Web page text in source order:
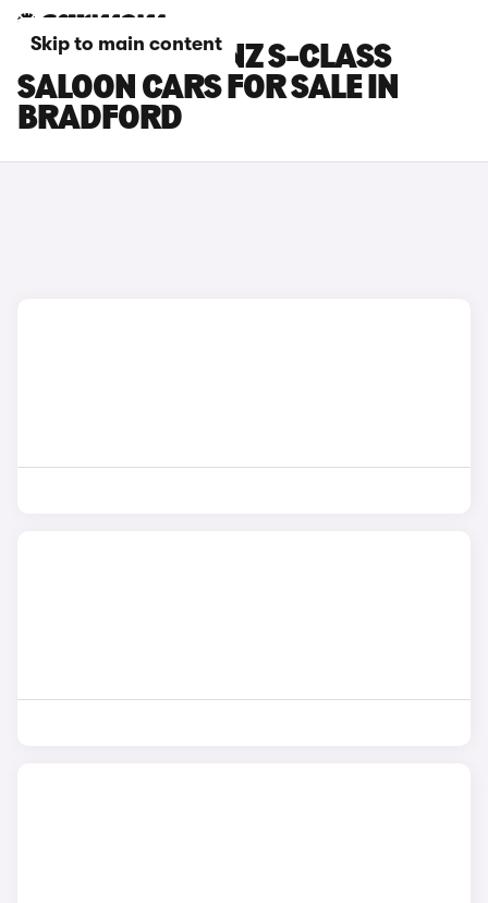
Skip to main content
MERCEDES-BENZ S-CLASS
SALOON CARS FOR SALE IN
BRADFORD